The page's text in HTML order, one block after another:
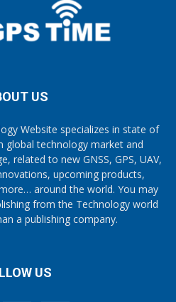
US
Website specializes in state of
technology market and
related to new GNSS, GPS, UAV,
upcoming products,
around the world. You may
from the Technology world
a publishing company.
US